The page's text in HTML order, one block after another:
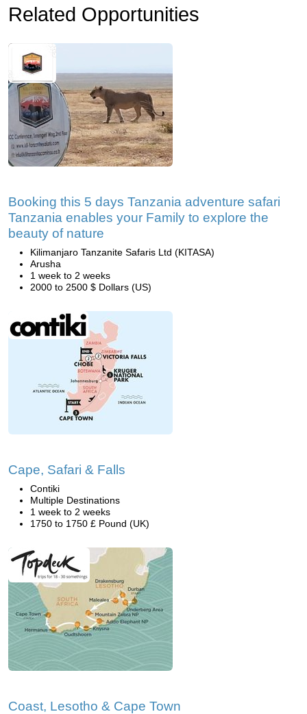
Related Opportunities
Booking this 5 days Tanzania adventure safari
Tanzania enables your Family to explore the
beauty of nature
Kilimanjaro Tanzanite Safaris Ltd (KITASA)
Arusha
1 week to 2 weeks
2000 to 2500 $ Dollars (US)
Cape, Safari & Falls
Contiki
Multiple Destinations
1 week to 2 weeks
1750 to 1750 £ Pound (UK)
Coast, Lesotho & Cape Town